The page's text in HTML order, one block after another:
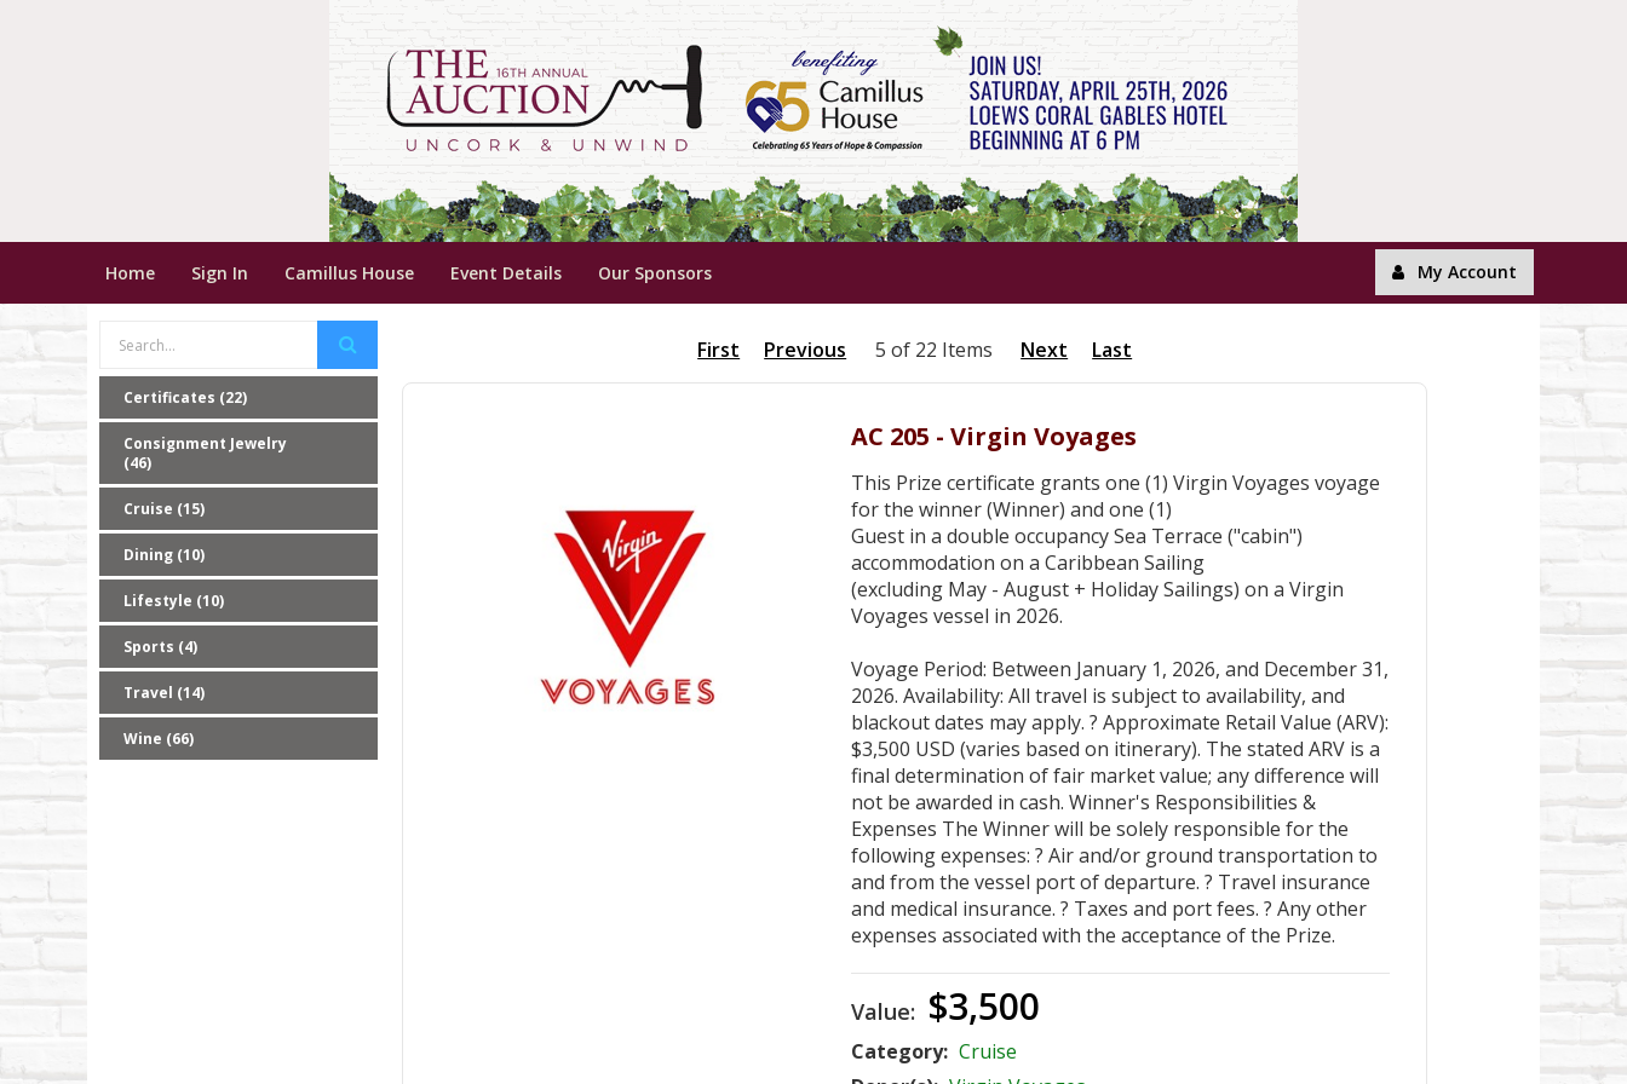
Home Sign In Camillus House Event Details Our Sponsors My Account
Certificates (22)
Consignment Jewelry
(46)
Cruise (15)
Dining (10)
Lifestyle (10)
Sports (4)
Travel (14)
Wine (66)
First Previous 5 of 22 Items Next Last
AC 205 - Virgin Voyages
This Prize certificate grants one (1) Virgin Voyages voyage
for the winner (Winner) and one (1)
Guest in a double occupancy Sea Terrace ("cabin")
accommodation on a Caribbean Sailing
(excluding May - August + Holiday Sailings) on a Virgin
Voyages vessel in 2026.
Voyage Period: Between January 1, 2026, and December 31,
2026. Availability: All travel is subject to availability, and
blackout dates may apply. ? Approximate Retail Value (ARV):
$3,500 USD (varies based on itinerary). The stated ARV is a
final determination of fair market value; any difference will
not be awarded in cash. Winner's Responsibilities &
Expenses The Winner will be solely responsible for the
following expenses: ? Air and/or ground transportation to
and from the vessel port of departure. ? Travel insurance
and medical insurance. ? Taxes and port fees. ? Any other
expenses associated with the acceptance of the Prize.
Value: $3,500
Category: Cruise